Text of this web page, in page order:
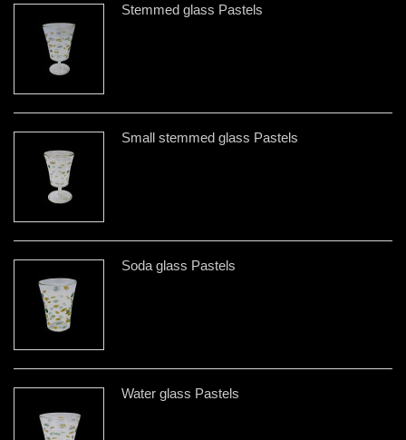
Stemmed glass Pastels
Small stemmed glass Pastels
Soda glass Pastels
Water glass Pastels